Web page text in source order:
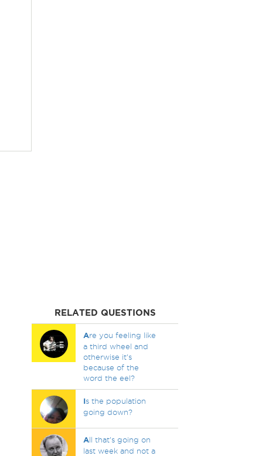
RELATED QUESTIONS
Are you feeling like
a third wheel and
otherwise it's
because of the
word the eel?
Is the population
going down?
All that's going on
last week and not a